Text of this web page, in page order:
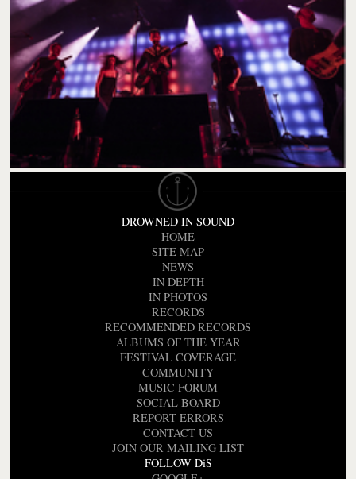
DROWNED IN SOUND
HOME
SITE MAP
NEWS
IN DEPTH
IN PHOTOS
RECORDS
RECOMMENDED RECORDS
ALBUMS OF THE YEAR
FESTIVAL COVERAGE
COMMUNITY
MUSIC FORUM
SOCIAL BOARD
REPORT ERRORS
CONTACT US
JOIN OUR MAILING LIST
FOLLOW DiS